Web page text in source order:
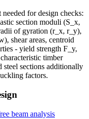
for design checks:
section moduli (S_x,
of gyration (r_x, r_y),
shear areas, centroid
- yield strength F_y,
timber
steel sections additionally
factors.
beam analysis